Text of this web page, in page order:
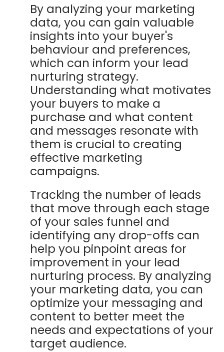
By analyzing your marketing
data, you can gain valuable
insights into your buyer's
behaviour and preferences,
which can inform your lead
nurturing strategy.
Understanding what motivates
your buyers to make a
purchase and what content
and messages resonate with
them is crucial to creating
effective marketing
campaigns.
Tracking the number of leads
that move through each stage
of your sales funnel and
identifying any drop-offs can
help you pinpoint areas for
improvement in your lead
nurturing process. By analyzing
your marketing data, you can
optimize your messaging and
content to better meet the
needs and expectations of your
target audience.